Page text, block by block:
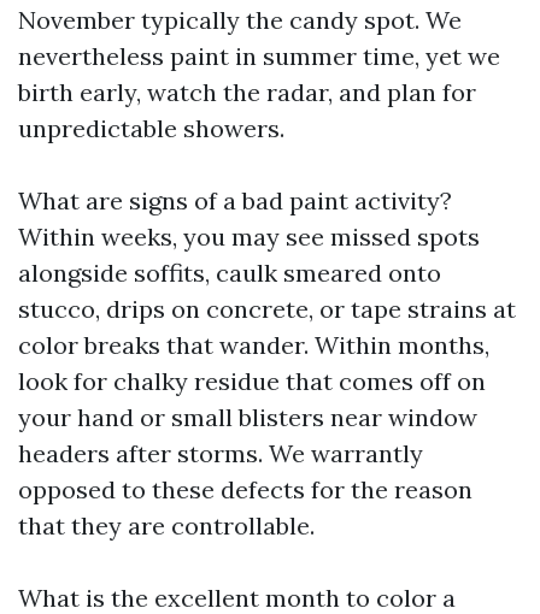
November typically the candy spot. We
nevertheless paint in summer time, yet we
birth early, watch the radar, and plan for
unpredictable showers.
What are signs of a bad paint activity?
Within weeks, you may see missed spots
alongside soffits, caulk smeared onto
stucco, drips on concrete, or tape strains at
color breaks that wander. Within months,
look for chalky residue that comes off on
your hand or small blisters near window
headers after storms. We warrantly
opposed to these defects for the reason
that they are controllable.
What is the excellent month to color a